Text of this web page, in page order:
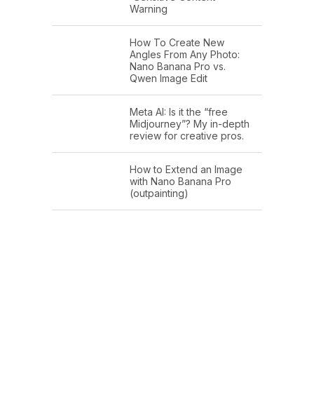
Warning
How To Create New
Angles From Any Photo:
Nano Banana Pro vs.
Qwen Image Edit
Meta AI: Is it the “free
Midjourney”? My in-depth
review for creative pros.
How to Extend an Image
with Nano Banana Pro
(outpainting)